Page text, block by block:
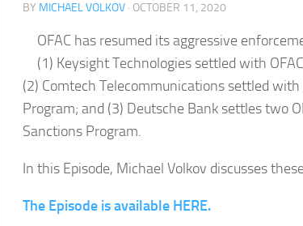
BY MICHAEL VOLKOV · OCTOBER 11, 2020
OFAC has resumed its aggressive
(1) Keysight Technologies settled with
(2) Comtech Telecommunications settled
Program; and (3) Deutsche Bank settles two
Sanctions Program.
In this Episode, Michael Volkov discusses
The Episode is available HERE.